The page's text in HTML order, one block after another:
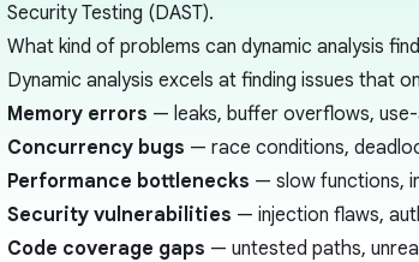
Security Testing (DAST).
What kind of problems can dynamic analysis
Dynamic analysis excels at finding issues that
Memory errors — leaks, buffer overflows,
Concurrency bugs — race conditions,
Performance bottlenecks — slow functions,
Security vulnerabilities — injection flaws,
Code coverage gaps — untested paths,